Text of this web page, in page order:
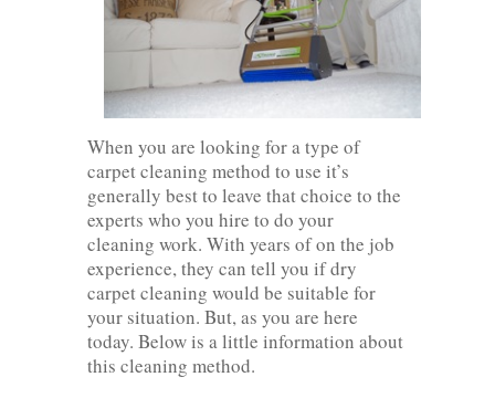
When you are looking for a type of
carpet cleaning method to use it’s
generally best to leave that choice to the
experts who you hire to do your
cleaning work. With years of on the job
experience, they can tell you if dry
carpet cleaning would be suitable for
your situation. But, as you are here
today. Below is a little information about
this cleaning method.